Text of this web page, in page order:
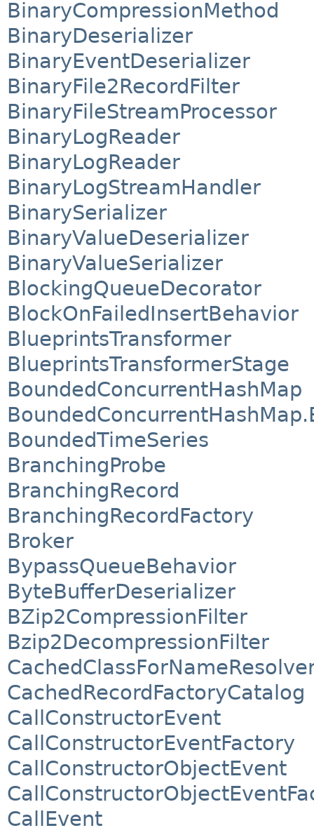
BinaryCompressionMethod
BinaryDeserializer
BinaryEventDeserializer
BinaryFile2RecordFilter
BinaryFileStreamProcessor
BinaryLogReader
BinaryLogReader
BinaryLogStreamHandler
BinarySerializer
BinaryValueDeserializer
BinaryValueSerializer
BlockingQueueDecorator
BlockOnFailedInsertBehavior
BlueprintsTransformer
BlueprintsTransformerStage
BoundedConcurrentHashMap
BoundedTimeSeries
BranchingProbe
BranchingRecord
BranchingRecordFactory
Broker
BypassQueueBehavior
ByteBufferDeserializer
BZip2CompressionFilter
Bzip2DecompressionFilter
CachedRecordFactoryCatalog
CallConstructorEvent
CallConstructorEventFactory
CallConstructorObjectEvent
CallEvent